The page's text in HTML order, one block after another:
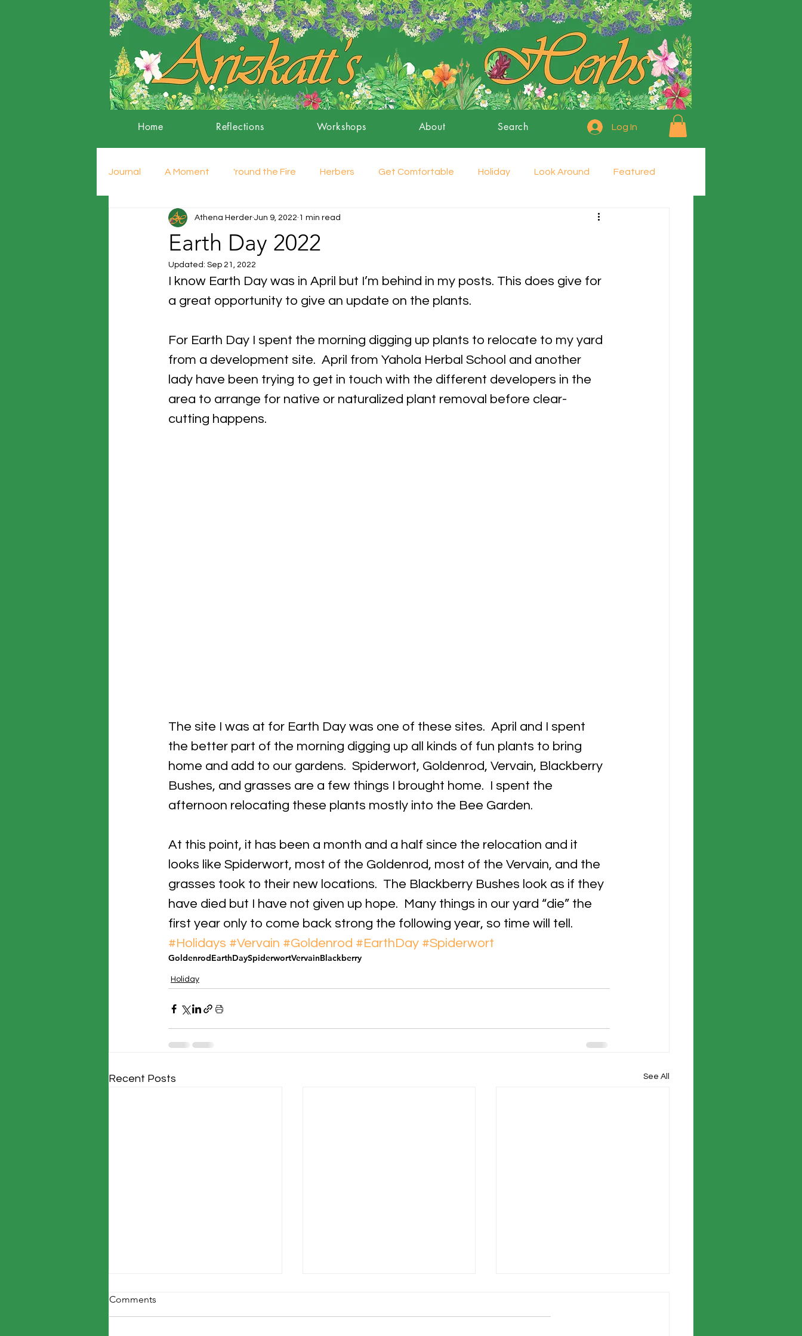
Home Reflections Workshops About Search Log In
Journal A Moment 'round the Fire Herbers Get Comfortable Holiday Look Around Featured
Earth Day 2022
Athena Herder Jun 9, 2022 1 min read
Updated: Sep 21, 2022
I know Earth Day was in April but I’m behind in my posts. This does give for
a great opportunity to give an update on the plants.
For Earth Day I spent the morning digging up plants to relocate to my yard
from a development site.  April from Yahola Herbal School and another
lady have been trying to get in touch with the different developers in the
area to arrange for native or naturalized plant removal before clear-
cutting happens.
The site I was at for Earth Day was one of these sites.  April and I spent
the better part of the morning digging up all kinds of fun plants to bring
home and add to our gardens.  Spiderwort, Goldenrod, Vervain, Blackberry
Bushes, and grasses are a few things I brought home.  I spent the
afternoon relocating these plants mostly into the Bee Garden.
At this point, it has been a month and a half since the relocation and it
looks like Spiderwort, most of the Goldenrod, most of the Vervain, and the
grasses took to their new locations.  The Blackberry Bushes look as if they
have died but I have not given up hope.  Many things in our yard “die” the
first year only to come back strong the following year, so time will tell.
#Holidays #Vervain #Goldenrod #EarthDay #Spiderwort
GoldenrodEarthDaySpiderwortVervainBlackberry
Holiday
Recent Posts See All
Comments